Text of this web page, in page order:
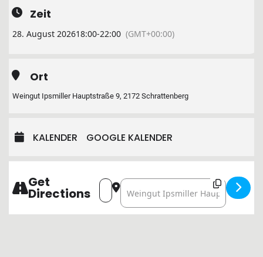
Zeit
28. August 202618:00-22:00 (GMT+00:00)
Ort
Weingut Ipsmiller Hauptstraße 9, 2172 Schrattenberg
KALENDER GOOGLE KALENDER
Get
Directions
Address - VINEYARD IN THE
Destination Address -